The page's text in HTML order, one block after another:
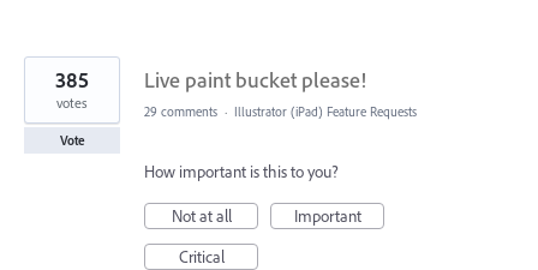
Live paint bucket please!
385
votes
Vote
29 comments · Illustrator (iPad) Feature Requests
How important is this to you?
Not at all
Important
Critical